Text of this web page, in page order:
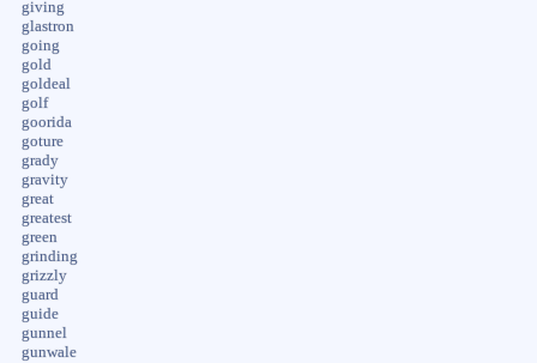
giving
glastron
going
gold
goldeal
golf
goorida
goture
grady
gravity
great
greatest
green
grinding
grizzly
guard
guide
gunnel
gunwale